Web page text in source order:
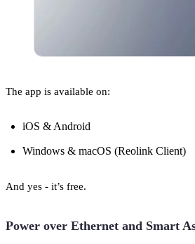
The app is available on:
iOS & Android
Windows & macOS (Reolink Client)
And yes - it’s free.
Power over Ethernet and Smart